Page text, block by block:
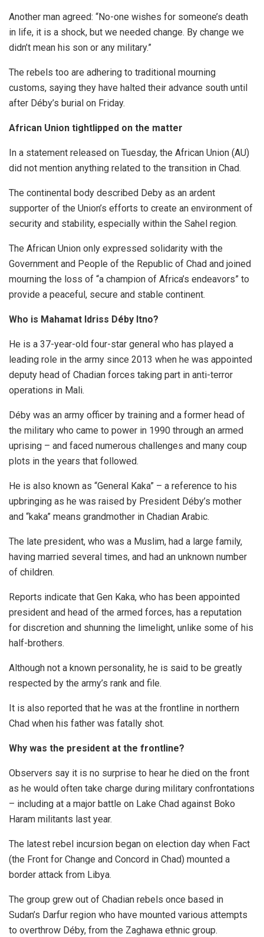
Another man agreed: “No-one wishes for someone’s death
in life, it is a shock, but we needed change. By change we
didn’t mean his son or any military.”
The rebels too are adhering to traditional mourning
customs, saying they have halted their advance south until
after Déby’s burial on Friday.
African Union tightlipped on the matter
In a statement released on Tuesday, the African Union (AU)
did not mention anything related to the transition in Chad.
The continental body described Deby as an ardent
supporter of the Union’s efforts to create an environment of
security and stability, especially within the Sahel region.
The African Union only expressed solidarity with the
Government and People of the Republic of Chad and joined
mourning the loss of “a champion of Africa’s endeavors” to
provide a peaceful, secure and stable continent.
Who is Mahamat Idriss Déby Itno?
He is a 37-year-old four-star general who has played a
leading role in the army since 2013 when he was appointed
deputy head of Chadian forces taking part in anti-terror
operations in Mali.
Déby was an army officer by training and a former head of
the military who came to power in 1990 through an armed
uprising – and faced numerous challenges and many coup
plots in the years that followed.
He is also known as “General Kaka” – a reference to his
upbringing as he was raised by President Déby’s mother
and “kaka” means grandmother in Chadian Arabic.
The late president, who was a Muslim, had a large family,
having married several times, and had an unknown number
of children.
Reports indicate that Gen Kaka, who has been appointed
president and head of the armed forces, has a reputation
for discretion and shunning the limelight, unlike some of his
half-brothers.
Although not a known personality, he is said to be greatly
respected by the army’s rank and file.
It is also reported that he was at the frontline in northern
Chad when his father was fatally shot.
Why was the president at the frontline?
Observers say it is no surprise to hear he died on the front
as he would often take charge during military confrontations
– including at a major battle on Lake Chad against Boko
Haram militants last year.
The latest rebel incursion began on election day when Fact
(the Front for Change and Concord in Chad) mounted a
border attack from Libya.
The group grew out of Chadian rebels once based in
Sudan’s Darfur region who have mounted various attempts
to overthrow Déby, from the Zaghawa ethnic group.